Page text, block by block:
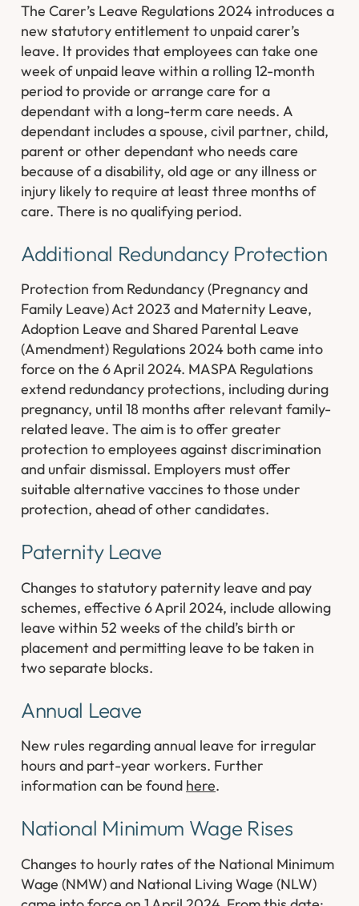
The Carer’s Leave Regulations 2024 introduces a
new statutory entitlement to unpaid carer’s
leave. It provides that employees can take one
week of unpaid leave within a rolling 12-month
period to provide or arrange care for a
dependant with a long-term care needs. A
dependant includes a spouse, civil partner, child,
parent or other dependant who needs care
because of a disability, old age or any illness or
injury likely to require at least three months of
care. There is no qualifying period.
Additional Redundancy Protection
Protection from Redundancy (Pregnancy and
Family Leave) Act 2023 and Maternity Leave,
Adoption Leave and Shared Parental Leave
(Amendment) Regulations 2024 both came into
force on the 6 April 2024. MASPA Regulations
extend redundancy protections, including during
pregnancy, until 18 months after relevant family-
related leave. The aim is to offer greater
protection to employees against discrimination
and unfair dismissal. Employers must offer
suitable alternative vaccines to those under
protection, ahead of other candidates.
Paternity Leave
Changes to statutory paternity leave and pay
schemes, effective 6 April 2024, include allowing
leave within 52 weeks of the child’s birth or
placement and permitting leave to be taken in
two separate blocks.
Annual Leave
New rules regarding annual leave for irregular
hours and part-year workers. Further
information can be found here.
National Minimum Wage Rises
Changes to hourly rates of the National Minimum
Wage (NMW) and National Living Wage (NLW)